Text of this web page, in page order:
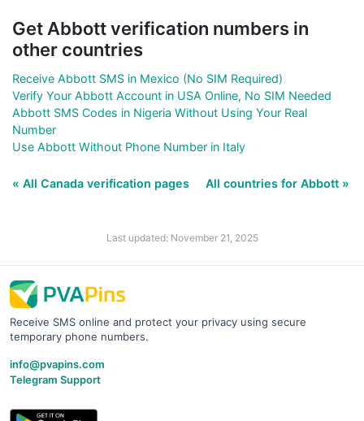
Get Abbott verification numbers in
other countries
Receive Abbott SMS in Mexico (No SIM Required)
Verify Your Abbott Account in USA Online, No SIM Needed
Abbott SMS Codes in Nigeria Without Using Your Real
Number
Use Abbott Without Phone Number in Italy
« All Canada verification pages All countries for Abbott »
Last updated: November 21, 2025
Receive SMS online and protect your privacy using secure
temporary phone numbers.
info@pvapins.com
Telegram Support